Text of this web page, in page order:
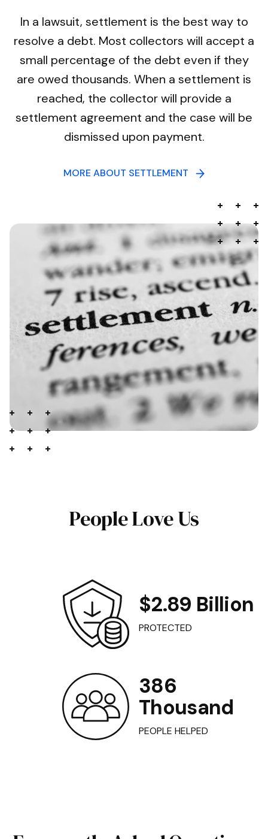
In a lawsuit, settlement is the best way to
resolve a debt. Most collectors will accept a
small percentage of the debt even if they
are owed thousands. When a settlement is
reached, the collector will provide a
settlement agreement and the case will be
dismissed upon payment.
MORE ABOUT SETTLEMENT
People Love Us
$2.89 Billion
PROTECTED
386
Thousand
PEOPLE HELPED